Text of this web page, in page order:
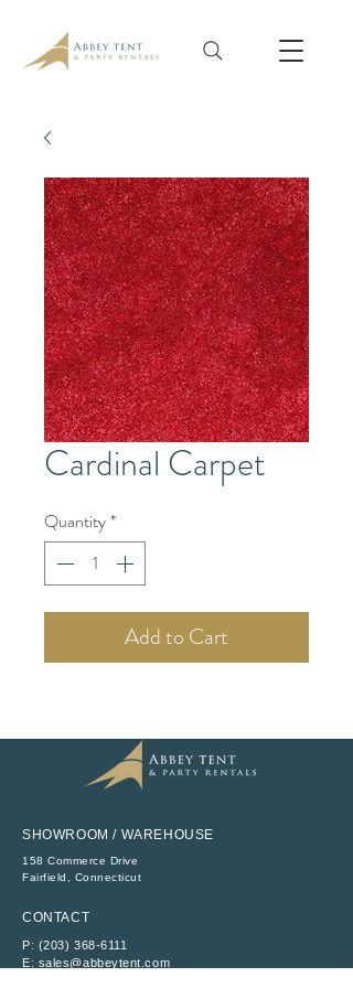
Cardinal Carpet
Quantity*
Add to Cart
SHOWROOM / WAREHOUSE
158 Commerce Drive
​Fairfield, Connecticut
CONTACT
P: (203) 368-6111
E: sales@abbeytent.com